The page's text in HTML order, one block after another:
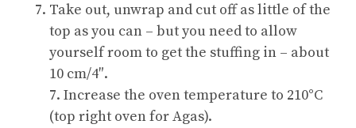
Take out, unwrap and cut off as little of the
top as you can – but you need to allow
yourself room to get the stuffing in – about
10 cm/4″.
7. Increase the oven temperature to 210°C
(top right oven for Agas).